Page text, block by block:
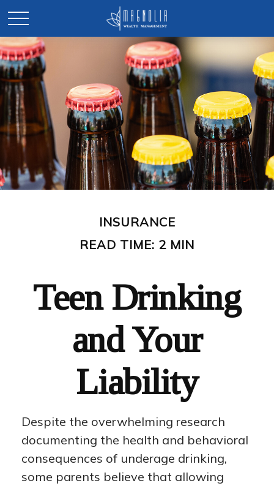
INSURANCE
READ TIME: 2 MIN
Teen Drinking
and Your
Liability
Despite the overwhelming research
documenting the health and behavioral
consequences of underage drinking,
some parents believe that allowing